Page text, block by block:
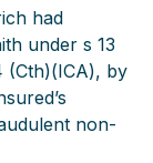
had
under s 13
(Cth)(ICA), by
non-